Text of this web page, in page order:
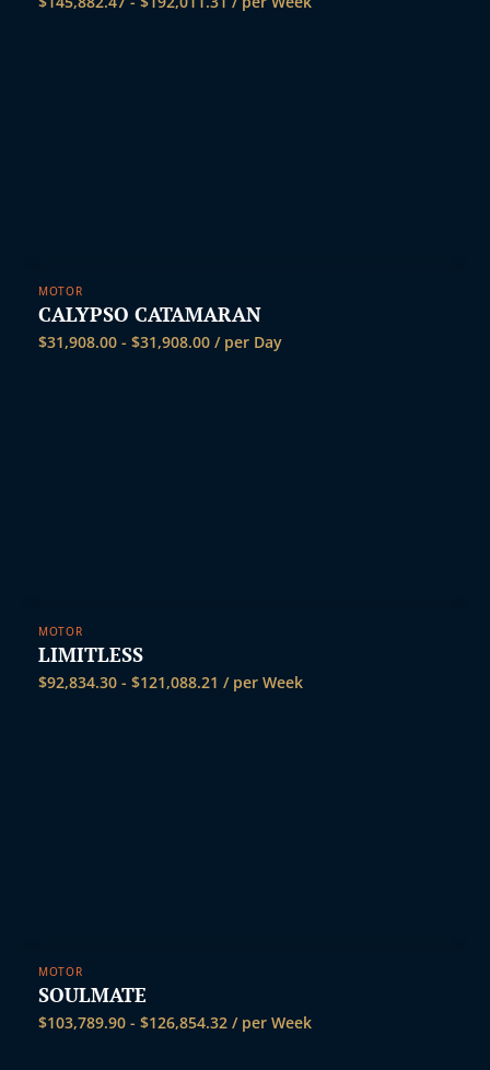
MOTOR
CALYPSO CATAMARAN
$31,908.00 - $31,908.00 / per Day
MOTOR
LIMITLESS
$92,834.30 - $121,088.21 / per Week
MOTOR
SOULMATE
$103,789.90 - $126,854.32 / per Week